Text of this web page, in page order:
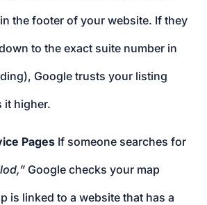
the footer of your website. If they
to the exact suite number in
Google trusts your listing
it higher.
Pages If someone searches for
Google checks your map
is linked to a website that has a